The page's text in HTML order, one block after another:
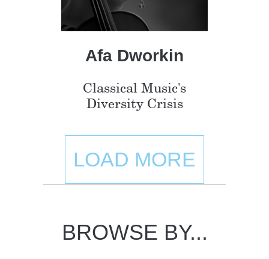
BROWSE BY...
Afa Dworkin
Classical Music's
Diversity Crisis
LOAD MORE